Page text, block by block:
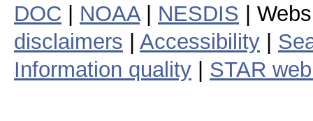
DOC NOAA| NESDIS |
disclaimers
Accessibility
Information quality
STAR